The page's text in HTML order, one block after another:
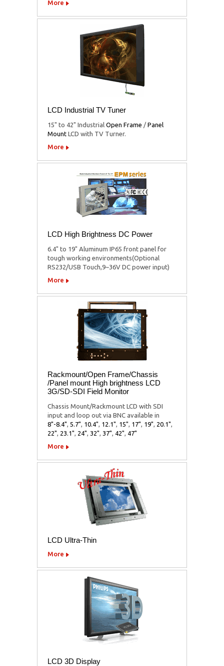
More
LCD Industrial TV Tuner
15" to 42" Industrial Open Frame / Panel
Mount LCD with TV Turner.
More
LCD High Brightness DC Power
6.4" to 19" Aluminum IP65 front panel for
tough working environments(Optional
RS232/USB Touch,9~36V DC power input)
More
Rackmount/Open Frame/Chassis
/Panel mount High brightness LCD
3G/SD-SDI Field Monitor
Chassis Mount/Rackmount LCD with SDI
input and loop out via BNC available in
8"-8.4", 5.7", 10.4", 12.1", 15", 17", 19", 20.1",
22", 23.1", 24", 32", 37", 42", 47"
More
LCD Ultra-Thin
More
LCD 3D Display